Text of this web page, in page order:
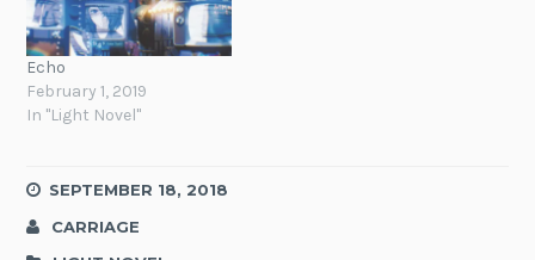
Echo
February 1, 2019
In "Light Novel"
SEPTEMBER 18, 2018
CARRIAGE